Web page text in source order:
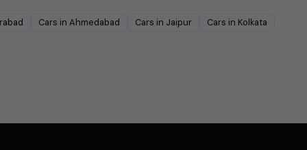
Cars in Ahmedabad Cars in Jaipur Cars in Kolkata